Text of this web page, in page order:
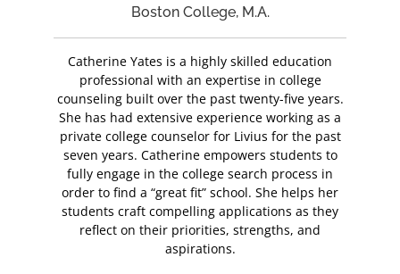
Boston College, M.A.
Catherine Yates is a highly skilled education
professional with an expertise in college
counseling built over the past twenty-five years.
She has had extensive experience working as a
private college counselor for Livius for the past
seven years. Catherine empowers students to
fully engage in the college search process in
order to find a “great fit” school. She helps her
students craft compelling applications as they
reflect on their priorities, strengths, and
aspirations.